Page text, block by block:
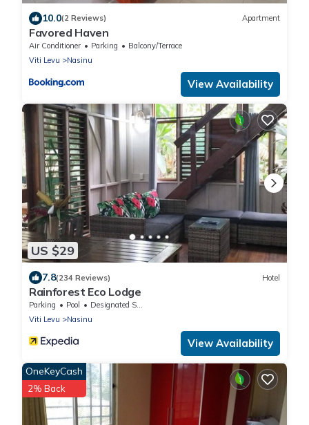
10.0(2 Reviews) Apartment
Favored Haven
Air Conditioner Parking
Balcony/Terrace
Viti Levu
Nasinu
View Availability
US $29
7.8(234 Reviews) Hotel
Rainforest Eco Lodge
Parking Pool
Designated Smoking Area
Viti Levu
Nasinu
View Availability
OneKeyCash
2% Back